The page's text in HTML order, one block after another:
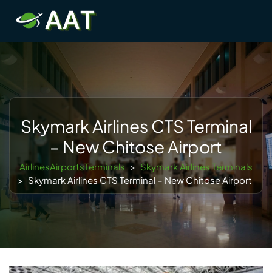
content
Skymark Airlines CTS Terminal
– New Chitose Airport
AirlinesAirportsTerminals > Skymark Airlines Terminals
> Skymark Airlines CTS Terminal – New Chitose Airport